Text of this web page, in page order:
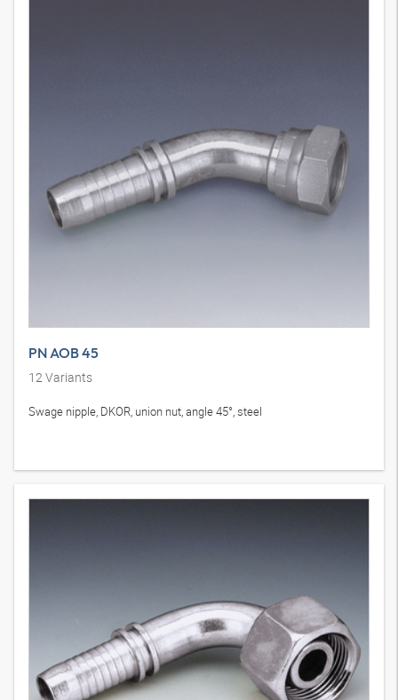
PN AOB 45
12Variants
Swage nipple, DKOR, union nut, angle 45°, steel